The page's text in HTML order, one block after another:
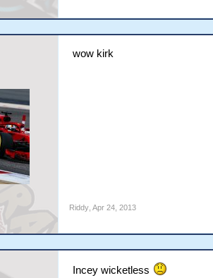
wow kirk
Riddy, Apr 24, 2013
Incey wicketless